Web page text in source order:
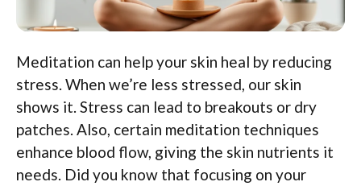
Meditation can help your skin heal by reducing
stress. When we’re less stressed, our skin
shows it. Stress can lead to breakouts or dry
patches. Also, certain meditation techniques
enhance blood flow, giving the skin nutrients it
needs. Did you know that focusing on your